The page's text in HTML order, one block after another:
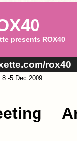
presents ROX40
rox40
8 -5 Dec 2009